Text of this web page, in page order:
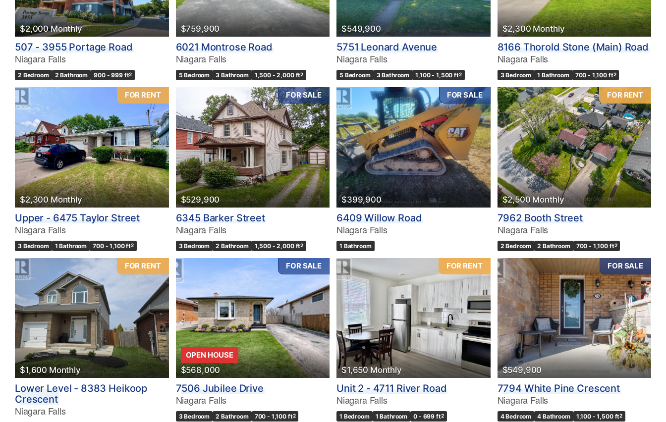
$2,000 Monthly
507 - 3955 Portage Road
Niagara Falls
2 Bedroom 2 Bathroom 900 - 999 ft2
$759,900
6021 Montrose Road
Niagara Falls
5 Bedroom 3 Bathroom 1,500 - 2,000 ft2
$549,900
5751 Leonard Avenue
Niagara Falls
5 Bedroom 3 Bathroom 1,100 - 1,500 ft2
$2,300 Monthly
8166 Thorold Stone (Main) Road
Niagara Falls
3 Bedroom 1 Bathroom 700 - 1,100 ft2
FOR RENT
$2,300 Monthly
Upper - 6475 Taylor Street
Niagara Falls
3 Bedroom 1 Bathroom 700 - 1,100 ft2
FOR SALE
$529,900
6345 Barker Street
Niagara Falls
3 Bedroom 2 Bathroom 1,500 - 2,000 ft2
FOR SALE
$399,900
6409 Willow Road
Niagara Falls
1 Bathroom
FOR RENT
$2,500 Monthly
7962 Booth Street
Niagara Falls
2 Bedroom 2 Bathroom 700 - 1,100 ft2
FOR RENT
$1,600 Monthly
Lower Level - 8383 Heikoop
Crescent
Niagara Falls
FOR SALE
OPEN HOUSE
$568,000
7506 Jubilee Drive
Niagara Falls
3 Bedroom 2 Bathroom 700 - 1,100 ft2
FOR RENT
$1,650 Monthly
Unit 2 - 4711 River Road
Niagara Falls
1 Bedroom 1 Bathroom 0 - 699 ft2
FOR SALE
$549,900
7794 White Pine Crescent
Niagara Falls
4 Bedroom 4 Bathroom 1,100 - 1,500 ft2